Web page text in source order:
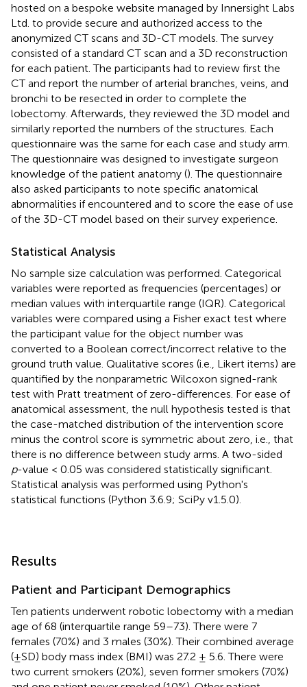
hosted on a bespoke website managed by Innersight Labs
Ltd. to provide secure and authorized access to the
anonymized CT scans and 3D-CT models. The survey
consisted of a standard CT scan and a 3D reconstruction
for each patient. The participants had to review first the
CT and report the number of arterial branches, veins, and
bronchi to be resected in order to complete the
lobectomy. Afterwards, they reviewed the 3D model and
similarly reported the numbers of the structures. Each
questionnaire was the same for each case and study arm.
The questionnaire was designed to investigate surgeon
knowledge of the patient anatomy (). The questionnaire
also asked participants to note specific anatomical
abnormalities if encountered and to score the ease of use
of the 3D-CT model based on their survey experience.
Statistical Analysis
No sample size calculation was performed. Categorical
variables were reported as frequencies (percentages) or
median values with interquartile range (IQR). Categorical
variables were compared using a Fisher exact test where
the participant value for the object number was
converted to a Boolean correct/incorrect relative to the
ground truth value. Qualitative scores (i.e., Likert items) are
quantified by the nonparametric Wilcoxon signed-rank
test with Pratt treatment of zero-differences. For ease of
anatomical assessment, the null hypothesis tested is that
the case-matched distribution of the intervention score
minus the control score is symmetric about zero, i.e., that
there is no difference between study arms. A two-sided
p-value < 0.05 was considered statistically significant.
Statistical analysis was performed using Python's
statistical functions (Python 3.6.9; SciPy v1.5.0).
Results
Patient and Participant Demographics
Ten patients underwent robotic lobectomy with a median
age of 68 (interquartile range 59–73). There were 7
females (70%) and 3 males (30%). Their combined average
(±SD) body mass index (BMI) was 27.2 ± 5.6. There were
two current smokers (20%), seven former smokers (70%)